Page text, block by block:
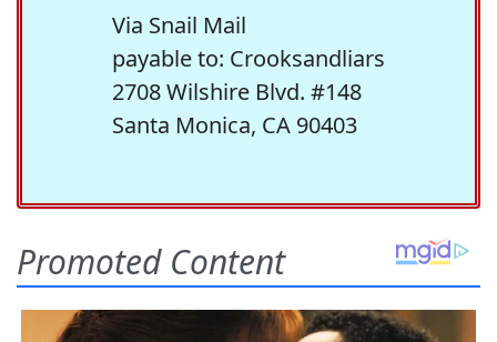
Via Snail Mail
payable to: Crooksandliars
2708 Wilshire Blvd. #148
Santa Monica, CA 90403